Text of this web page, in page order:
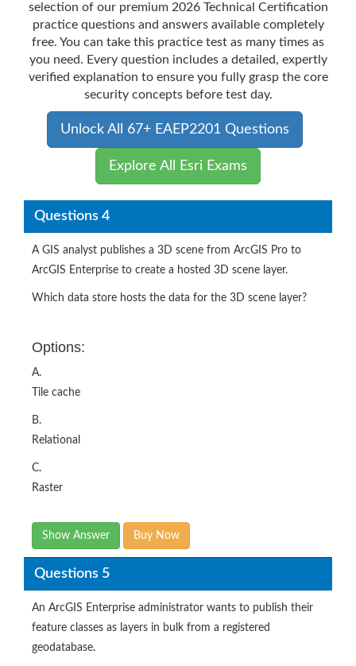
selection of our premium 2026 Technical Certification
practice questions and answers available completely
free. You can take this practice test as many times as
you need. Every question includes a detailed, expertly
verified explanation to ensure you fully grasp the core
security concepts before test day.
Unlock All 67+ EAEP2201 Questions
Explore All Esri Exams
Questions 4
A GIS analyst publishes a 3D scene from ArcGIS Pro to
ArcGIS Enterprise to create a hosted 3D scene layer.
Which data store hosts the data for the 3D scene layer?
Options:
A.
Tile cache
B.
Relational
C.
Raster
Show Answer Buy Now
Questions 5
An ArcGIS Enterprise administrator wants to publish their
feature classes as layers in bulk from a registered
geodatabase.